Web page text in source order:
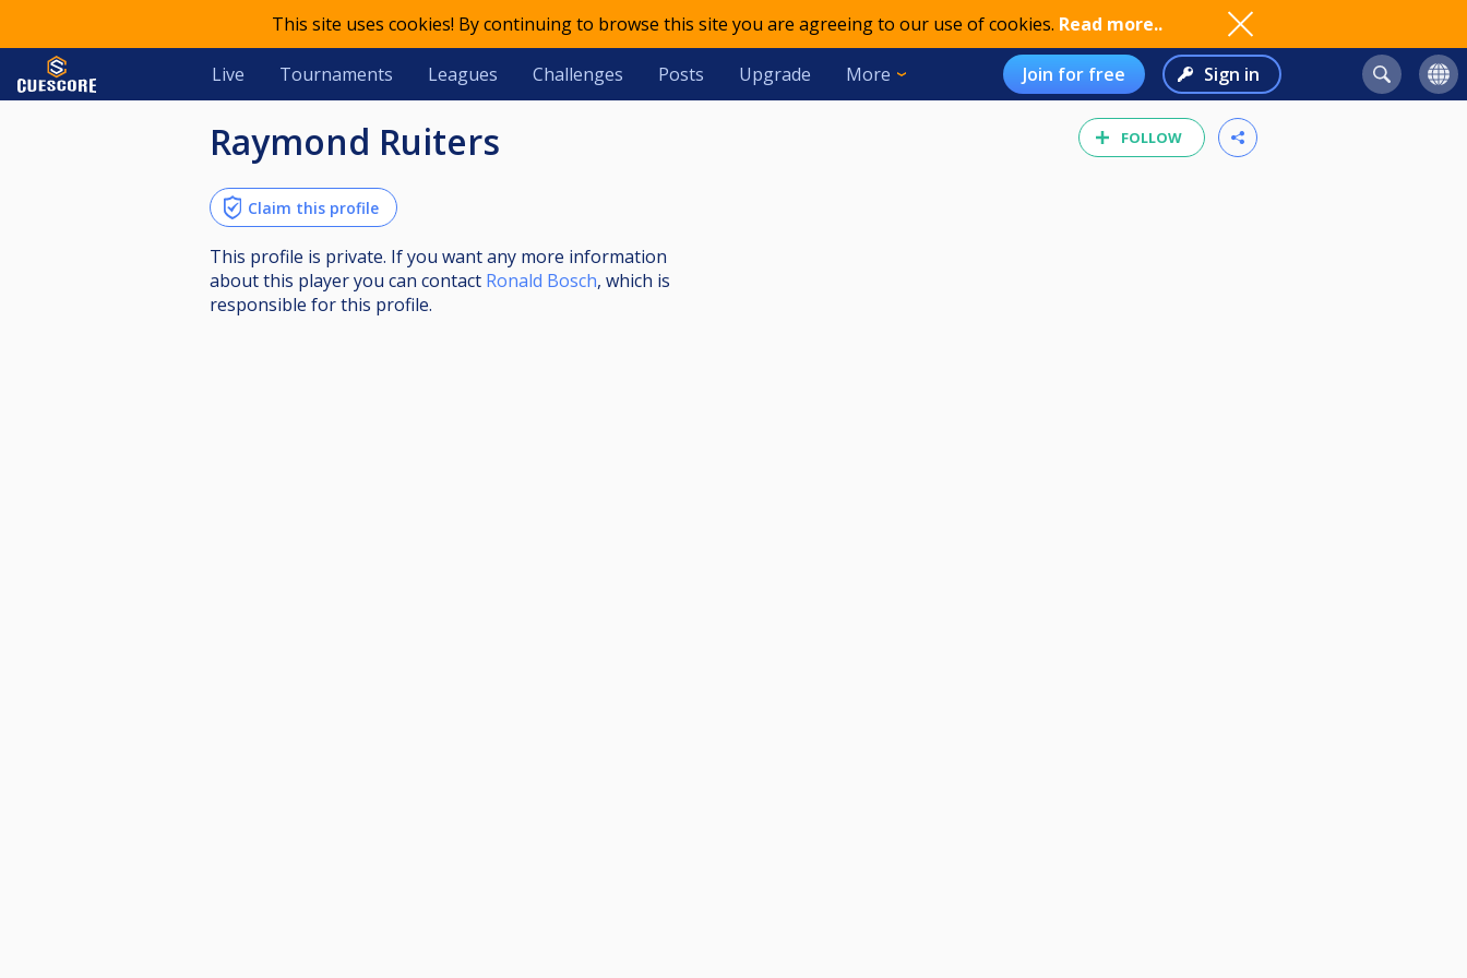
This site uses cookies! By continuing to browse this site you are agreeing to our use of cookies. Read more..
Live Tournaments Leagues Challenges Posts Upgrade More Join for free Sign in
FOLLOW
Raymond Ruiters
Claim this profile
This profile is private. If you want any more information
about this player you can contact Ronald Bosch, which is
responsible for this profile.